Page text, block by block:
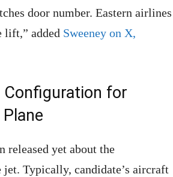
door number. Eastern airlines
lift,” added Sweeney on X,
Configuration for
released yet about the
Typically, candidate’s aircraft